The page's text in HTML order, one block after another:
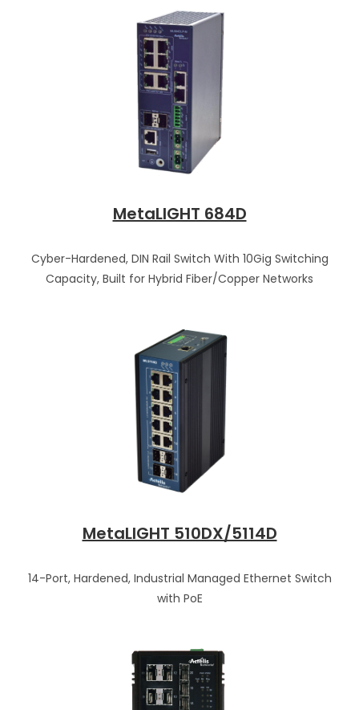
MetaLIGHT 684D
Cyber-Hardened, DIN Rail Switch With 10Gig Switching
Capacity, Built for Hybrid Fiber/Copper Networks
MetaLIGHT 510DX/5114D
14-Port, Hardened, Industrial Managed Ethernet Switch
with PoE